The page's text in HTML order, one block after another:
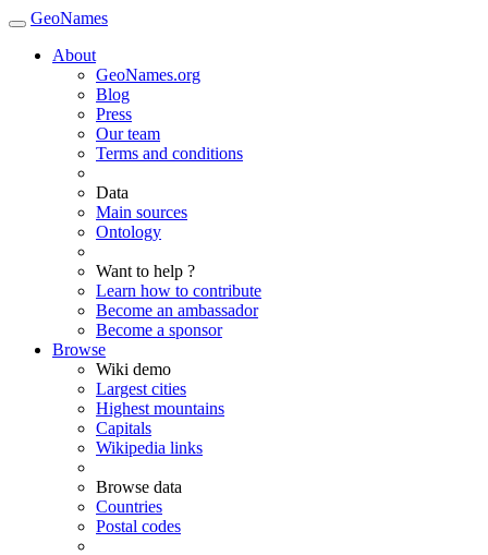
GeoNames
About
GeoNames.org
Blog
Press
Our team
Terms and conditions
Data
Main sources
Ontology
Want to help ?
Learn how to contribute
Become an ambassador
Become a sponsor
Browse
Wiki demo
Largest cities
Highest mountains
Capitals
Wikipedia links
Browse data
Countries
Postal codes